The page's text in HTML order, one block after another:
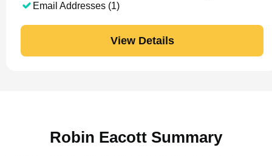
Email Addresses (1)
View Details
Robin Eacott Summary